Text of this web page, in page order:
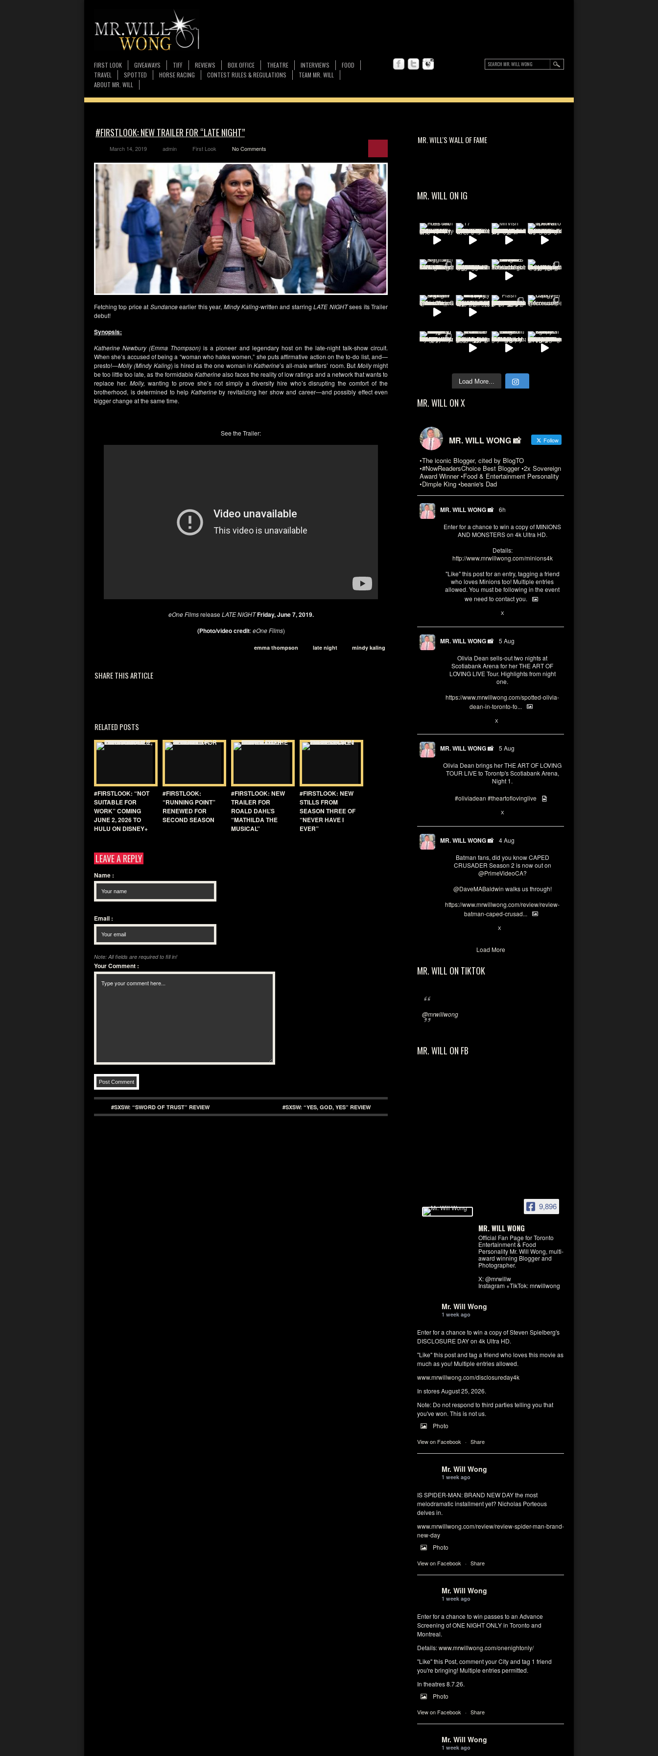
FIRST LOOK GIVEAWAYS TIFF REVIEWS BOX OFFICE THEATRE INTERVIEWS
FOOD
TRAVEL
SPOTTED HORSE RACING CONTEST RULES & REGULATIONS
TEAM MR. WILL
ABOUT MR. WILL
MR. WILL'S WALL OF FAME
MR. WILL ON IG
Load More...
MR. WILL ON X
MR. WILL WONG 📸 Follow
•The iconic Blogger, cited by BlogTO
•#NowReadersChoice Best Blogger •2x Sovereign
Award Winner •Food & Entertainment Personality
•Dimple King •beanie's Dad
MR. WILL WONG 📸 6h
Enter for a chance to win a copy of MINIONS
AND MONSTERS on 4k Ultra HD.
Details:
http://www.mrwillwong.com/minions4k
"Like" this post for an entry, tagging a friend
who loves Minions too! Multiple entries
allowed. You must be following in the event
we need to contact you.
X
MR. WILL WONG 📸 5 Aug
Olivia Dean sells-out two nights at
Scotiabank Arena for her THE ART OF
LOVING LIVE Tour. Highlights from night
one.
https://www.mrwillwong.com/spotted-olivia-
dean-in-toronto-fo...
X
MR. WILL WONG 📸 5 Aug
Olivia Dean brings her THE ART OF LOVING
TOUR LIVE to Torontp's Scotiabank Arena,
Night 1.
#oliviadean #theartoflovinglive
X
MR. WILL WONG 📸 4 Aug
Batman fans, did you know CAPED
CRUSADER Season 2 is now out on
@PrimeVideoCA?
@DaveMABaldwin walks us through!
https://www.mrwillwong.com/review/review-
batman-caped-crusad...
X
Load More
MR. WILL ON TIKTOK
@mrwillwong
MR. WILL ON FB
9,896
MR. WILL WONG
Official Fan Page for Toronto
Entertainment & Food
Personality Mr. Will Wong, multi-
award winning Blogger and
Photographer.
X: @mrwillw
Instagram +TikTok: mrwillwong
Mr. Will Wong
1 week ago
Enter for a chance to win a copy of Steven Spielberg's
DISCLOSURE DAY on 4k Ultra HD.
"Like" this post and tag a friend who loves this movie as
much as you! Multiple entries allowed.
www.mrwillwong.com/disclosureday4k
In stores August 25, 2026.
Note: Do not respond to third parties telling you that
you've won. This is not us.
Photo
View on Facebook · Share
Mr. Will Wong
1 week ago
IS SPIDER-MAN: BRAND NEW DAY the most
melodramatic installment yet? Nicholas Porteous
delves in.
www.mrwillwong.com/review/review-spider-man-brand-
new-day
Photo
View on Facebook · Share
Mr. Will Wong
1 week ago
Enter for a chance to win passes to an Advance
Screening of ONE NIGHT ONLY in Toronto and
Montreal.
Details:www.mrwillwong.com/onenightonly/
"Like" this Post, comment your City and tag 1 friend
you're bringing! Multiple entries permitted.
In theatres 8.7.26.
Photo
View on Facebook · Share
Mr. Will Wong
1 week ago
#FIRSTLOOK: NEW TRAILER FOR “LATE NIGHT”
March 14, 2019 admin First Look No Comments
Fetching top price at Sundanceearlier this year, Mindy Kaling-written and starringLATE NIGHTsees its Trailer
debut!
Synopsis:
Katherine Newbury (Emma Thompson) is a pioneer and legendary host on the late-night talk-show circuit.
When she’s accused of being a “woman who hates women,” she puts affirmative action on the to-do list, and—
presto!—Molly (Mindy Kaling) is hired as the one woman inKatherine’s all-male writers’ room. But Mollymight
be too little too late, as the formidableKatherinealso faces the reality of low ratings and a network that wants to
replace her. Molly, wanting to prove she’s not simply a diversity hire who’s disrupting the comfort of the
brotherhood, is determined to help Katherineby revitalizing her show and career—and possibly effect even
bigger change at the same time.
See the Trailer:
eOne FilmsreleaseLATE NIGHT Friday, June 7, 2019.
(Photo/video credit:eOne Films)
emma thompson late night mindy kaling
SHARE THIS ARTICLE
RELATED POSTS
#FIRSTLOOK: “NOT
SUITABLE FOR
WORK” COMING
JUNE 2, 2026 TO
HULU ON DISNEY+
#FIRSTLOOK:
“RUNNING POINT”
RENEWED FOR
SECOND SEASON
#FIRSTLOOK: NEW
TRAILER FOR
ROALD DAHL’S
“MATHILDA THE
MUSICAL”
#FIRSTLOOK: NEW
STILLS FROM
SEASON THREE OF
“NEVER HAVE I
EVER”
LEAVE A REPLY
Name :
Email :
Note: All fields are required to fill in!
Your Comment :
#SXSW: “SWORD OF TRUST” REVIEW #SXSW: “YES, GOD, YES” REVIEW